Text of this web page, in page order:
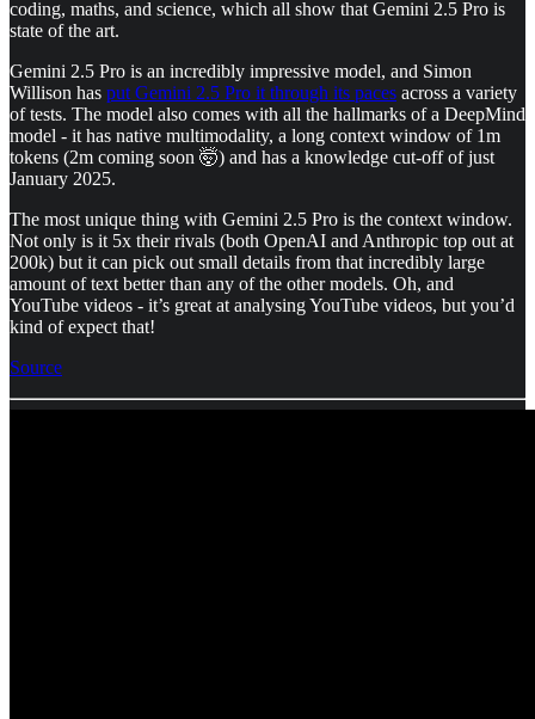
coding, maths, and science, which all show that Gemini 2.5 Pro is
state of the art.
Gemini 2.5 Pro is an incredibly impressive model, and Simon
Willison has put Gemini 2.5 Pro it through its paces across a variety
of tests. The model also comes with all the hallmarks of a DeepMind
model - it has native multimodality, a long context window of 1m
tokens (2m coming soon 🤯) and has a knowledge cut-off of just
January 2025.
The most unique thing with Gemini 2.5 Pro is the context window.
Not only is it 5x their rivals (both OpenAI and Anthropic top out at
200k) but it can pick out small details from that incredibly large
amount of text better than any of the other models. Oh, and
YouTube videos - it’s great at analysing YouTube videos, but you’d
kind of expect that!
Source